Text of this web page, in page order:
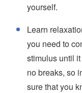
yourself.
Learn
you need to
stimulus until
no breaks, so
sure that you